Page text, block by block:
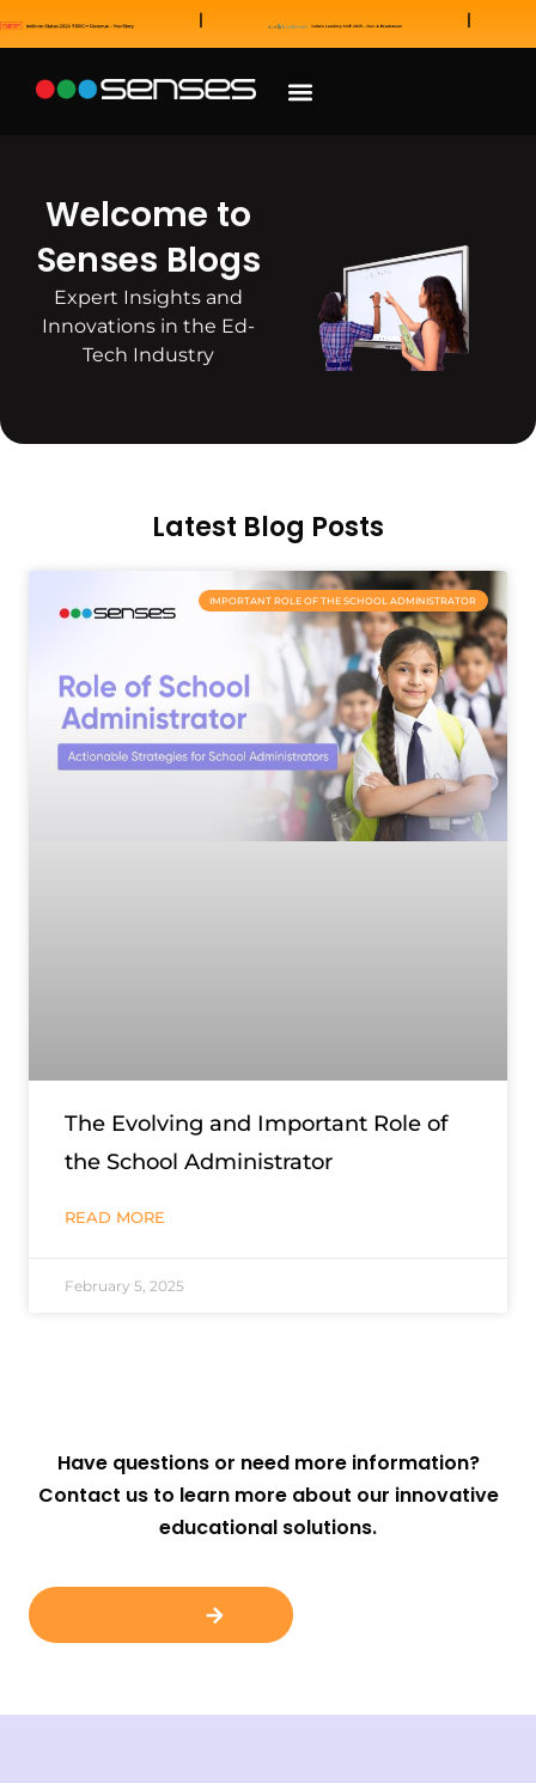
Welcome to
Senses Blogs
Expert Insights and
Innovations in the Ed-
Tech Industry
Latest Blog Posts
IMPORTANT ROLE OF THE SCHOOL ADMINISTRATOR
The Evolving and Important Role of
the School Administrator
READ MORE
February 5, 2025
Have questions or need more information?
Contact us to learn more about our innovative
educational solutions.